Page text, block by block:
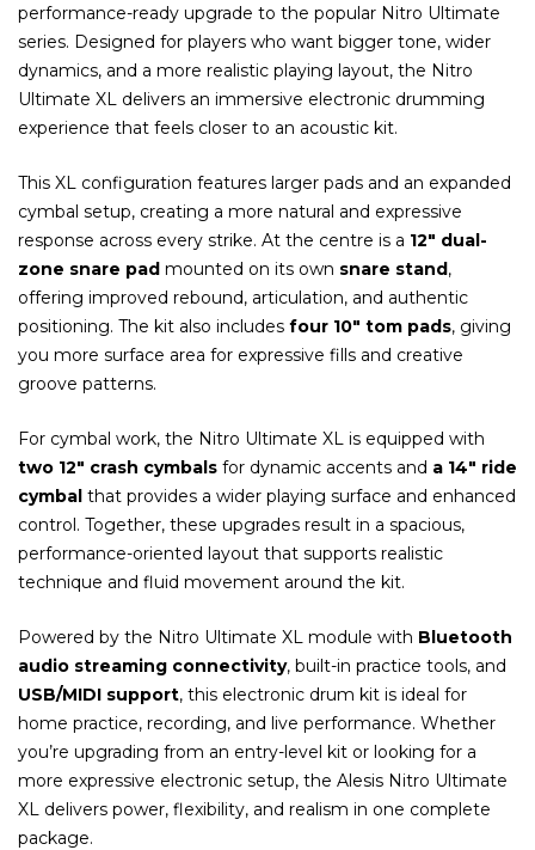
performance-ready upgrade to the popular Nitro Ultimate
series. Designed for players who want bigger tone, wider
dynamics, and a more realistic playing layout, the Nitro
Ultimate XL delivers an immersive electronic drumming
experience that feels closer to an acoustic kit.
This XL configuration features larger pads and an expanded
cymbal setup, creating a more natural and expressive
response across every strike. At the centre is a 12″ dual-
zone snare pad mounted on its own snare stand,
offering improved rebound, articulation, and authentic
positioning. The kit also includes four 10″ tom pads, giving
you more surface area for expressive fills and creative
groove patterns.
For cymbal work, the Nitro Ultimate XL is equipped with
two 12″ crash cymbals for dynamic accents and a 14″ ride
cymbal that provides a wider playing surface and enhanced
control. Together, these upgrades result in a spacious,
performance-oriented layout that supports realistic
technique and fluid movement around the kit.
Powered by the Nitro Ultimate XL module with Bluetooth
audio streaming connectivity, built-in practice tools, and
USB/MIDI support, this electronic drum kit is ideal for
home practice, recording, and live performance. Whether
you’re upgrading from an entry-level kit or looking for a
more expressive electronic setup, the Alesis Nitro Ultimate
XL delivers power, flexibility, and realism in one complete
package.